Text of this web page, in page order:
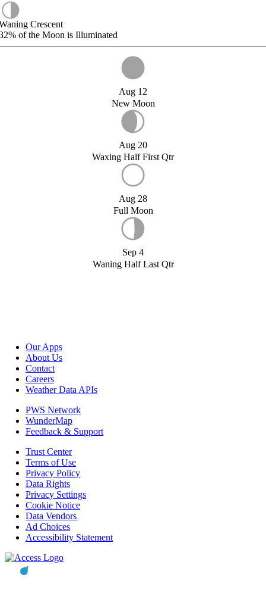
Crescent
of the Moon is Illuminated
Aug 12
New Moon
Aug 20
Waxing Half First Qtr
Aug 28
Full Moon
Sep 4
Waning Half Last Qtr
Our Apps
About Us
Contact
Careers
Weather Data APIs
PWS Network
WunderMap
Feedback & Support
Trust Center
Terms of Use
Privacy Policy
Data Rights
Privacy Settings
Cookie Notice
Data Vendors
Ad Choices
Accessibility Statement